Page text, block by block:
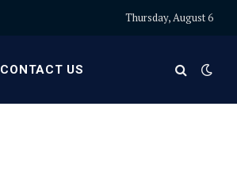
Thursday, August 6
CONTACT US